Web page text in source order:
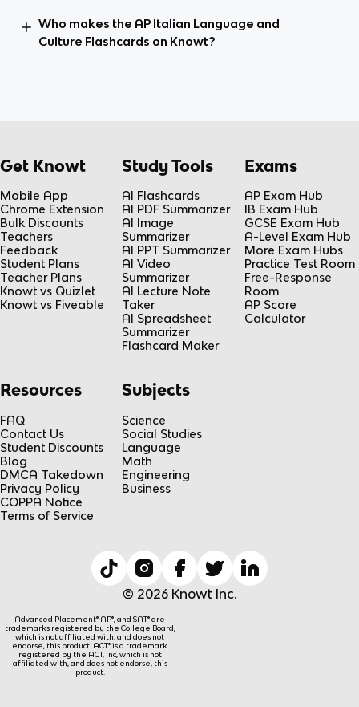
Who makes the AP Italian Language and
Culture Flashcards on Knowt?
Get Knowt
Mobile App
Chrome Extension
Bulk Discounts
Teachers
Feedback
Student Plans
Teacher Plans
Knowt vs Quizlet
Knowt vs Fiveable
Study Tools
AI Flashcards
AI PDF Summarizer
AI Image
Summarizer
AI PPT Summarizer
AI Video
Summarizer
AI Lecture Note
Taker
AI Spreadsheet
Summarizer
Flashcard Maker
Exams
AP Exam Hub
IB Exam Hub
GCSE Exam Hub
A-Level Exam Hub
More Exam Hubs
Practice Test Room
Free-Response
Room
AP Score
Calculator
Resources
FAQ
Contact Us
Student Discounts
Blog
DMCA Takedown
Privacy Policy
COPPA Notice
Terms of Service
Subjects
Science
Social Studies
Language
Math
Engineering
Business
© 2026 Knowt Inc.
Advanced Placement® AP®, and SAT® are
trademarks registered by the College Board,
which is not affiliated with, and does not
endorse, this product. ACT® is a trademark
registered by the ACT, Inc, which is not
affiliated with, and does not endorse, this
product.